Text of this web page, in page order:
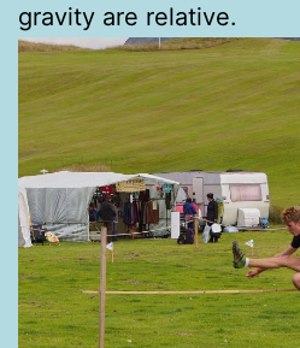
gravity are relative.